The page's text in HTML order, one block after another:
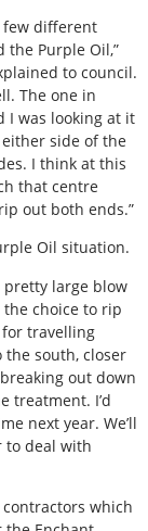
few different
Purple Oil,”
to council.
The one in
I was looking at it
side of the
I think at this
that centre
out both ends.”
Oil situation.
pretty large blow
choice to rip
travelling
south, closer
out down
treatment. I’d
next year. We’ll
to deal with
which